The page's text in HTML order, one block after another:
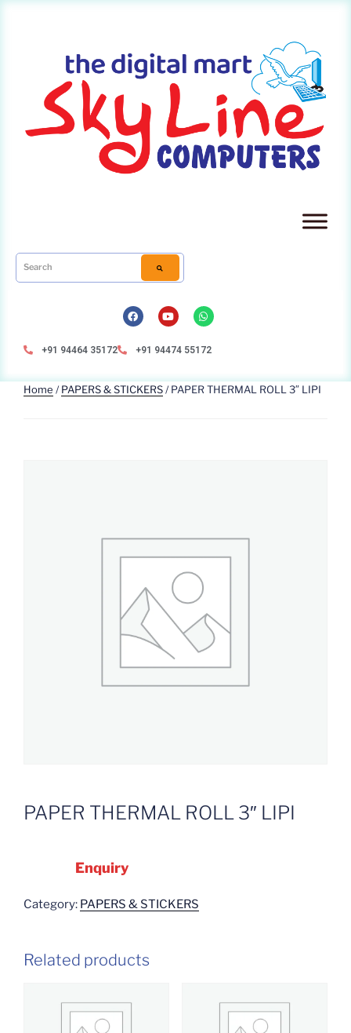
+91 94464 35172 +91 94474 55172
Home /PAPERS & STICKERS/ PAPER THERMAL ROLL 3″ LIPI
PAPER THERMAL ROLL 3″ LIPI
Enquiry
Category: PAPERS & STICKERS
Related products